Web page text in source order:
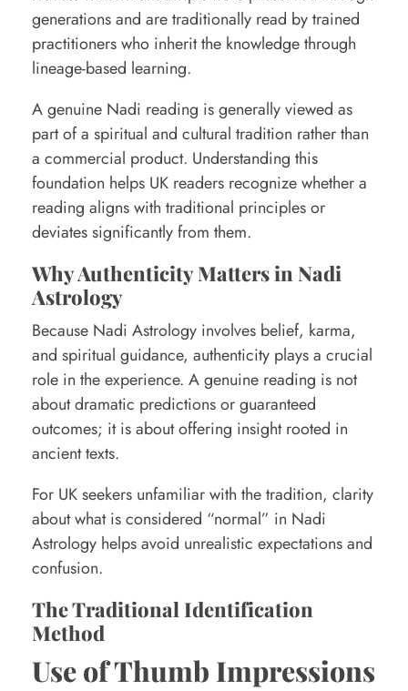
S
p
t
R
e
a
l
R
e
a
d
i
n
g
generations and are traditionally read by trained
practitioners who inherit the knowledge through
lineage-based learning.
A genuine Nadi reading is generally viewed as
part of a spiritual and cultural tradition rather than
a commercial product. Understanding this
foundation helps UK readers recognize whether a
reading aligns with traditional principles or
deviates significantly from them.
Why Authenticity Matters in Nadi
Astrology
Because Nadi Astrology involves belief, karma,
and spiritual guidance, authenticity plays a crucial
role in the experience. A genuine reading is not
about dramatic predictions or guaranteed
outcomes; it is about offering insight rooted in
ancient texts.
For UK seekers unfamiliar with the tradition, clarity
about what is considered “normal” in Nadi
Astrology helps avoid unrealistic expectations and
confusion.
The Traditional Identification
Method
Use of Thumb Impressions